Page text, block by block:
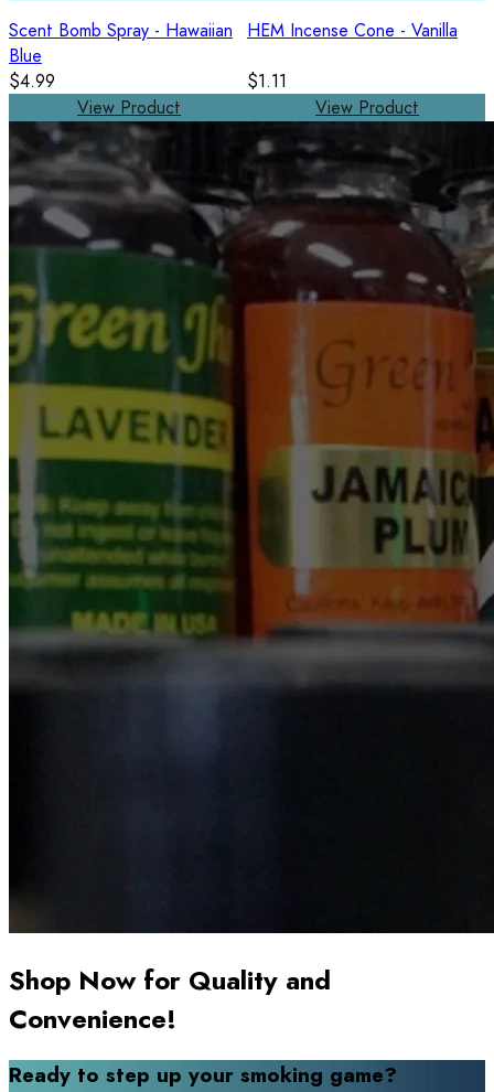
Scent Bomb Spray - Hawaiian
Blue
$4.99
View Product
HEM Incense Cone - Vanilla
$1.11
View Product
Shop Now for Quality and
Convenience!
Ready to step up your smoking game?